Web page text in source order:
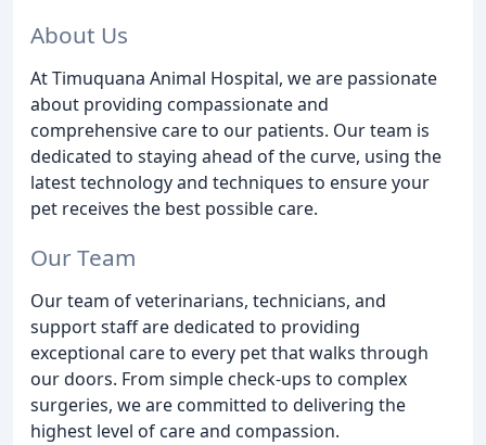
About Us
At Timuquana Animal Hospital, we are passionate
about providing compassionate and
comprehensive care to our patients. Our team is
dedicated to staying ahead of the curve, using the
latest technology and techniques to ensure your
pet receives the best possible care.
Our Team
Our team of veterinarians, technicians, and
support staff are dedicated to providing
exceptional care to every pet that walks through
our doors. From simple check-ups to complex
surgeries, we are committed to delivering the
highest level of care and compassion.